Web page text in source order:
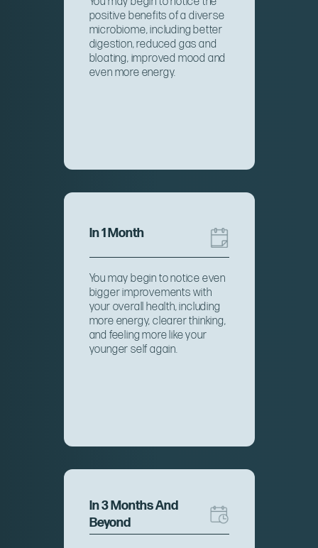
positive benefits of a diverse
microbiome, including better
digestion, reduced gas and
bloating, improved mood and
even more energy.
In 1 Month
You may begin to notice even
bigger improvements with
your overall health, including
more energy, clearer thinking,
and feeling more like your
younger self again.
In 3 Months And
Beyond